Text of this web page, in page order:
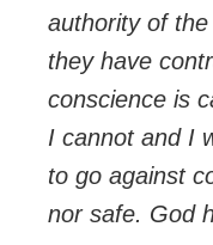
authority of
they have
conscience is
I cannot and I
to go against
nor safe. God